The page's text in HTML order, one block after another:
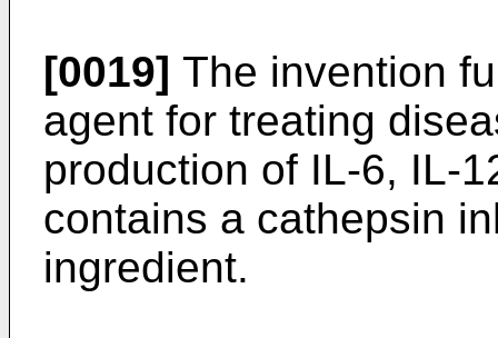
[0019] The invention
agent for treating
production of IL-6, IL-
contains a cathepsin
ingredient.